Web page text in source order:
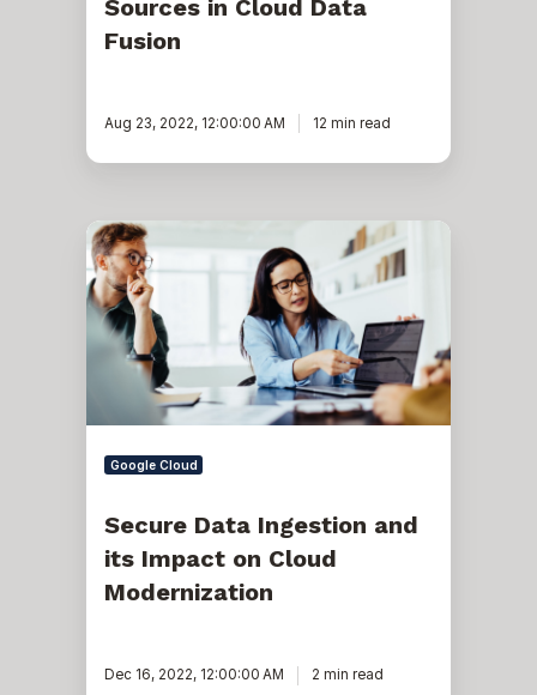
Sources in Cloud Data
Fusion
Aug 23, 2022, 12:00:00 AM 12 min read
Secure
Data
Ingestion
and
its
Impact
Modernization
Google Cloud
Secure Data Ingestion and
its Impact on Cloud
Modernization
Dec 16, 2022, 12:00:00 AM 2 min read